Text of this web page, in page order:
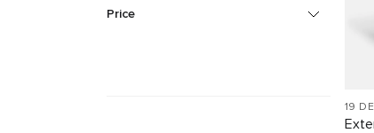
Price
19